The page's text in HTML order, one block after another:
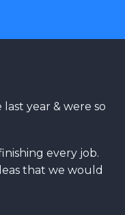
year & were so
every job.
that we would